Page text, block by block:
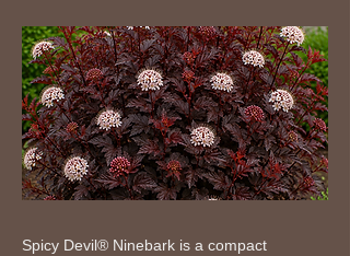
Spicy Devil® Ninebark is a compact